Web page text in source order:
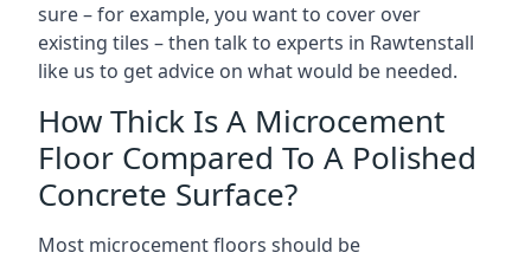
sure – for example, you want to cover over
existing tiles – then talk to experts in Rawtenstall
like us to get advice on what would be needed.
How Thick Is A Microcement
Floor Compared To A Polished
Concrete Surface?
Most microcement floors should be